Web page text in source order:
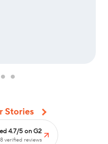
Stories
4.7/5 on G2
verified reviews